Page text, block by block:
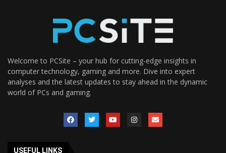
Welcome to PCSite – your hub for cutting-edge insights in
computer technology, gaming and more. Dive into expert
analyses and the latest updates to stay ahead in the dynamic
world of PCs and gaming.
USEFUL LINKS